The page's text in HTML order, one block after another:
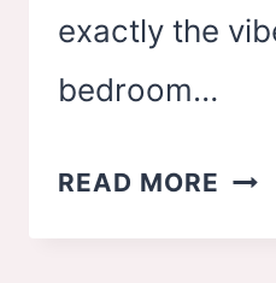
exactly the
bedroom…
READ MORE 21